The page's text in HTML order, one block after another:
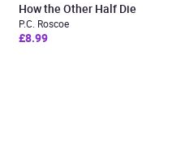
How the Other Half Die
P.C. Roscoe
£8.99